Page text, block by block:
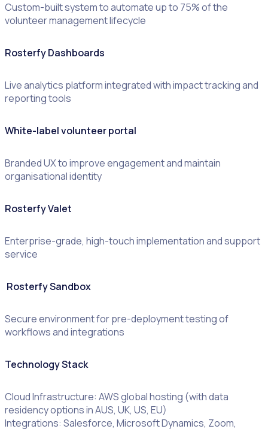
Custom-built system to automate up to 75% of the
volunteer management lifecycle
Rosterfy Dashboards
Live analytics platform integrated with impact tracking and
reporting tools
White-label volunteer portal
Branded UX to improve engagement and maintain
organisational identity
Rosterfy Valet
Enterprise-grade, high-touch implementation and support
service
Rosterfy Sandbox
Secure environment for pre-deployment testing of
workflows and integrations
Technology Stack
Cloud Infrastructure: AWS global hosting (with data
residency options in AUS, UK, US, EU)
Integrations: Salesforce, Microsoft Dynamics, Zoom,